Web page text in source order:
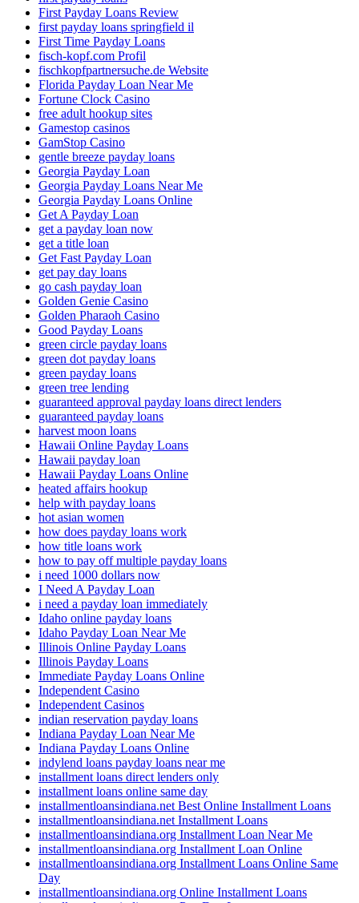
First Payday Loans Review
first payday loans springfield il
First Time Payday Loans
fisch-kopf.com Profil
fischkopfpartnersuche.de Website
Florida Payday Loan Near Me
Fortune Clock Casino
free adult hookup sites
Gamestop casinos
GamStop Casino
gentle breeze payday loans
Georgia Payday Loan
Georgia Payday Loans Near Me
Georgia Payday Loans Online
Get A Payday Loan
get a payday loan now
get a title loan
Get Fast Payday Loan
get pay day loans
go cash payday loan
Golden Genie Casino
Golden Pharaoh Casino
Good Payday Loans
green circle payday loans
green dot payday loans
green payday loans
green tree lending
guaranteed approval payday loans direct lenders
guaranteed payday loans
harvest moon loans
Hawaii Online Payday Loans
Hawaii payday loan
Hawaii Payday Loans Online
heated affairs hookup
help with payday loans
hot asian women
how does payday loans work
how title loans work
how to pay off multiple payday loans
i need 1000 dollars now
I Need A Payday Loan
i need a payday loan immediately
Idaho online payday loans
Idaho Payday Loan Near Me
Illinois Online Payday Loans
Illinois Payday Loans
Immediate Payday Loans Online
Independent Casino
Independent Casinos
indian reservation payday loans
Indiana Payday Loan Near Me
Indiana Payday Loans Online
indylend loans payday loans near me
installment loans direct lenders only
installment loans online same day
installmentloansindiana.net Best Online Installment Loans
installmentloansindiana.net Installment Loans
installmentloansindiana.org Installment Loan Near Me
installmentloansindiana.org Installment Loan Online
installmentloansindiana.org Installment Loans Online Same
Day
installmentloansindiana.org Online Installment Loans